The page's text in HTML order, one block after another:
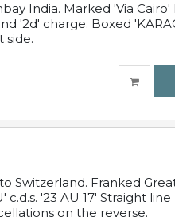
India. Marked 'Via Cairo'
'2d' charge. Boxed
side.
Switzerland. Franked
'23 AU 17' Straight line
on the reverse.